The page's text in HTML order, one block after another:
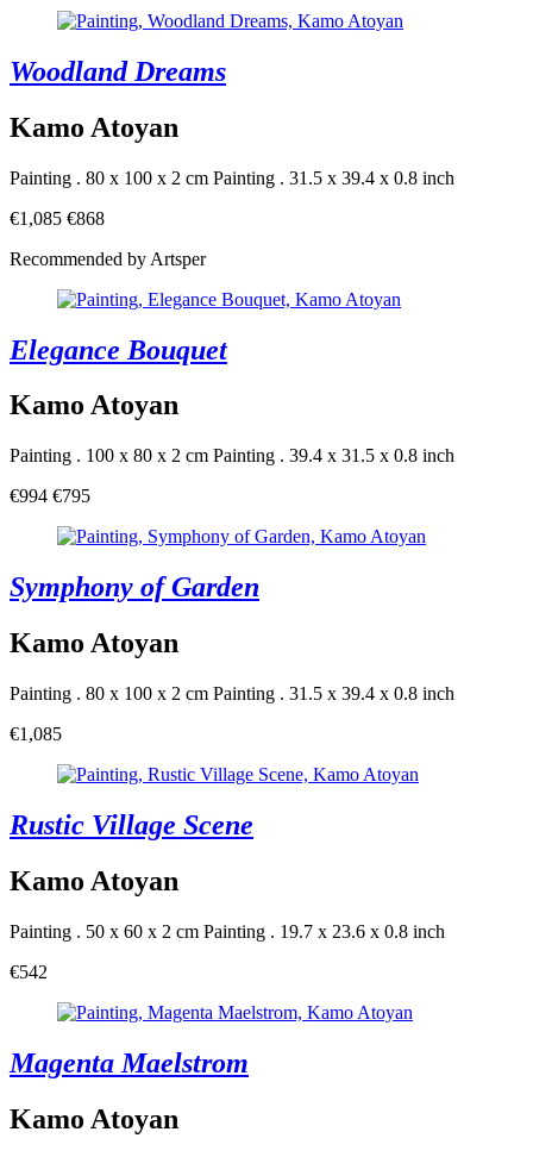
Woodland Dreams
Kamo Atoyan
Painting . 80 x 100 x 2 cm Painting . 31.5 x 39.4 x 0.8 inch
€1,085 €868
Recommended by Artsper
Elegance Bouquet
Kamo Atoyan
Painting . 100 x 80 x 2 cm Painting . 39.4 x 31.5 x 0.8 inch
€994 €795
Symphony of Garden
Kamo Atoyan
Painting . 80 x 100 x 2 cm Painting . 31.5 x 39.4 x 0.8 inch
€1,085
Rustic Village Scene
Kamo Atoyan
Painting . 50 x 60 x 2 cm Painting . 19.7 x 23.6 x 0.8 inch
€542
Magenta Maelstrom
Kamo Atoyan